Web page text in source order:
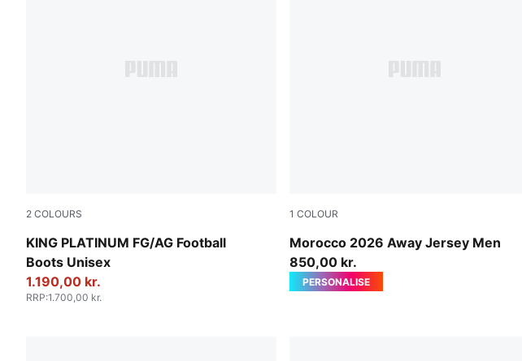
2 COLOURS
KING PLATINUM FG/AG Football
Boots Unisex
PUMA Black-PUMA Black-Metallic Gold
1.190,00 kr.
RRP:1.700,00 kr.
1 COLOUR
Morocco 2026 Away Jersey Men
PUMA White-Victory Gold
850,00 kr.
PERSONALISE